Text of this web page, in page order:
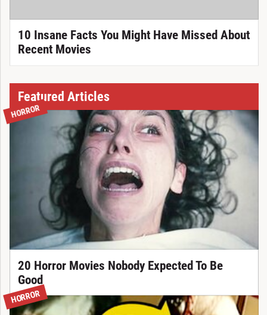
10 Insane Facts You Might Have Missed About
Recent Movies
Featured Articles
HORROR
20 Horror Movies Nobody Expected To Be
Good
HORROR